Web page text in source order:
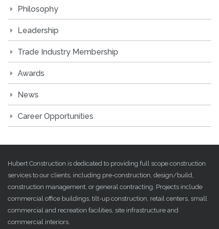
Philosophy
Leadership
Trade Industry Membership
Awards
News
Career Opportunities
Hubert Construction is dedicated to providing full scope construction
services to our clients, including pre-construction, design/build,
construction management, or general contracting. Projects include
commercial office buildings, tilt-up construction, retail centers, small
commercial and recreation facilities, site infrastructure and
commercial interiors.